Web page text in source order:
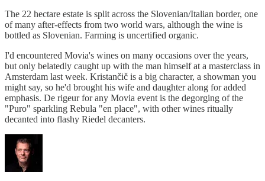
The 22 hectare estate is split across the Slovenian/Italian border, one
of many after-effects from two world wars, although the wine is
bottled as Slovenian. Farming is uncertified organic.
I'd encountered Movia's wines on many occasions over the years,
but only belatedly caught up with the man himself at a masterclass in
Amsterdam last week. Kristančič is a big character, a showman you
might say, so he'd brought his wife and daughter along for added
emphasis. De rigeur for any Movia event is the degorging of the
"Puro" sparkling Rebula "en place", with other wines ritually
decanted into flashy Riedel decanters.